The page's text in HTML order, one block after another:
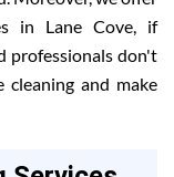
in Lane Cove, if
professionals don't
cleaning and make